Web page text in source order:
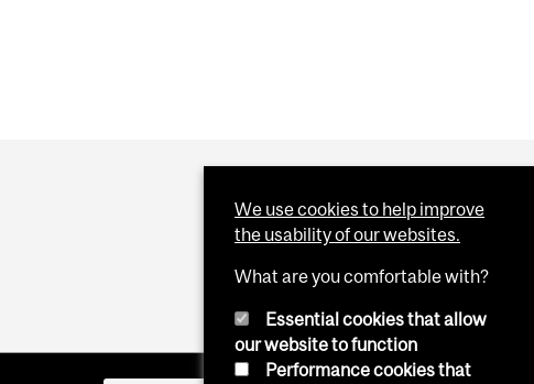
We use cookies to help improve
the usability of our websites.
What are you comfortable with?
Essential cookies that allow
our website to function
Performance cookies that